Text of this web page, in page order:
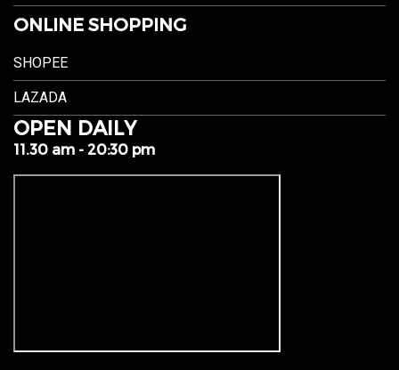
ONLINE SHOPPING
SHOPEE
LAZADA
OPEN DAILY
11.30 am - 20:30 pm